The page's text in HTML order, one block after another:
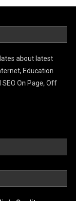
about latest
Education
On Page, Off